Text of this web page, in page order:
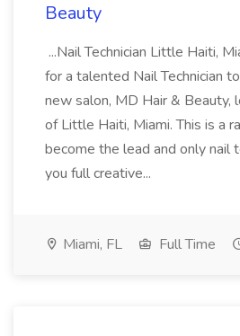
Beauty
...Nail Technician Little Haiti,
for a talented Nail Technician
new salon, MD Hair & Beauty,
of Little Haiti, Miami. This is a
become the lead and only nail
you full creative...
Miami, FL Full Time